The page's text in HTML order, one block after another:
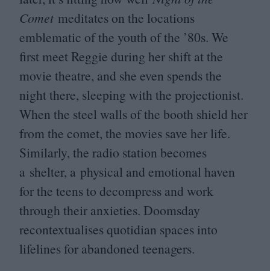
Comet meditates on the locations
emblematic of the youth of the ’80s. We
first meet Reggie during her shift at the
movie theatre, and she even spends the
night there, sleeping with the projectionist.
When the steel walls of the booth shield her
from the comet, the movies save her life.
Similarly, the radio station becomes
a shelter, a physical and emotional haven
for the teens to decompress and work
through their anxieties. Doomsday
recontextualises quotidian spaces into
lifelines for abandoned teenagers.